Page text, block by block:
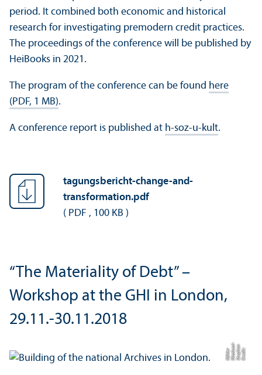
period. It combined both economic and historical
research for investigating premodern credit practices.
The proceedings of the conference will be published by
HeiBooks in 2021.
The program of the conference can be found here
(PDF, 1 MB).
A conference report is published at h-soz-u-kult.
tagungsbericht-change-and-
transformation.pdf
( PDF , 100 KB )
“The Materiality of Debt” –
Workshop at the GHI in London,
29.11.-30.11.2018
C
r
e
di
t:
S
t
e
p
h a
nNi
c
ol
u
s
si- K
ö
hl
e
r